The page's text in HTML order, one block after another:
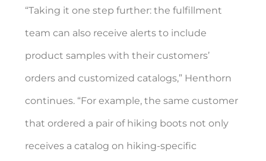
“Taking it one step further: the fulfillment
team can also receive alerts to include
product samples with their customers’
orders and customized catalogs,” Henthorn
continues. “For example, the same customer
that ordered a pair of hiking boots not only
receives a catalog on hiking-specific